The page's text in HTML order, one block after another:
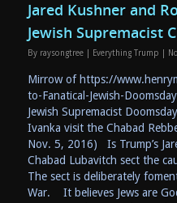
Jared Kushner and
Jewish Supremacist
By raysongtree Everything Trump
Mirrow of https://
to-Fanatical-Jewish-
Jewish Supremacist
Ivanka visit the Chabad
Nov. 5, 2016) Is Trump’s
Chabad Lubavitch sect the
The sect is deliberately
War. It believes Jews are